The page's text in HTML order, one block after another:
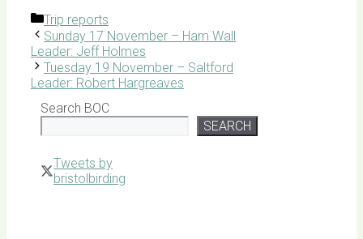
Categories
Trip reports
Sunday 17 November – Ham Wall
Leader: Jeff Holmes
Tuesday 19 November – Saltford
Leader: Robert Hargreaves
Search BOC
SEARCH
Tweets by
bristolbirding